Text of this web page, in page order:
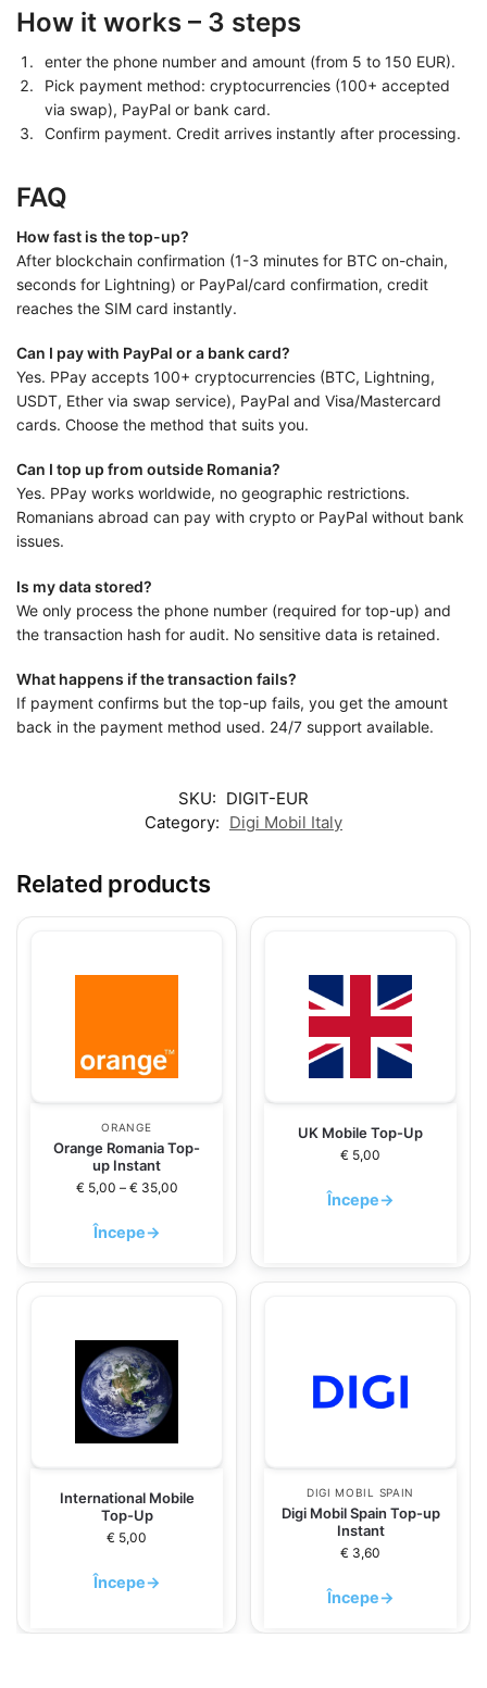
How it works – 3 steps
enter the phone number and amount (from 5 to 150 EUR).
Pick payment method: cryptocurrencies (100+ accepted
via swap), PayPal or bank card.
Confirm payment. Credit arrives instantly after processing.
FAQ
How fast is the top-up?
After blockchain confirmation (1-3 minutes for BTC on-chain,
seconds for Lightning) or PayPal/card confirmation, credit
reaches the SIM card instantly.
Can I pay with PayPal or a bank card?
Yes. PPay accepts 100+ cryptocurrencies (BTC, Lightning,
USDT, Ether via swap service), PayPal and Visa/Mastercard
cards. Choose the method that suits you.
Can I top up from outside Romania?
Yes. PPay works worldwide, no geographic restrictions.
Romanians abroad can pay with crypto or PayPal without bank
issues.
Is my data stored?
We only process the phone number (required for top-up) and
the transaction hash for audit. No sensitive data is retained.
What happens if the transaction fails?
If payment confirms but the top-up fails, you get the amount
back in the payment method used. 24/7 support available.
SKU: DIGIT-EUR
Category: Digi Mobil Italy
Related products
ORANGE
Orange Romania Top-
up Instant
€ 5,00 – € 35,00
Începe→
UK Mobile Top-Up
€ 5,00
Începe→
International Mobile
Top-Up
€ 5,00
Începe→
DIGI MOBIL SPAIN
Digi Mobil Spain Top-up
Instant
€ 3,60
Începe→